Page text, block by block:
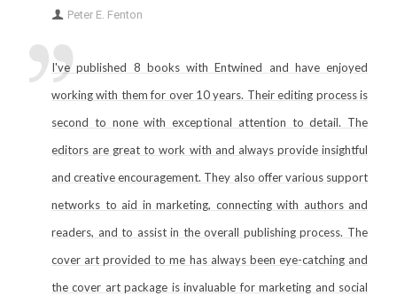
Peter E. Fenton
I've published 8 books with Entwined and have enjoyed
working with them for over 10 years. Their editing process is
second to none with exceptional attention to detail. The
editors are great to work with and always provide insightful
and creative encouragement. They also offer various support
networks to aid in marketing, connecting with authors and
readers, and to assist in the overall publishing process. The
cover art provided to me has always been eye-catching and
the cover art package is invaluable for marketing and social